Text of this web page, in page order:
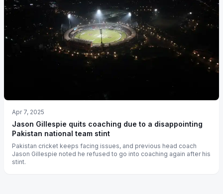
Apr 7, 2025
Jason Gillespie quits coaching due to a disappointing
Pakistan national team stint
Pakistan cricket keeps facing issues, and previous head coach
Jason Gillespie noted he refused to go into coaching again after his
stint.